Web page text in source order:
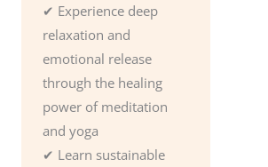
✔ Experience deep
relaxation and
emotional release
through the healing
power of meditation
and yoga
✔ Learn sustainable